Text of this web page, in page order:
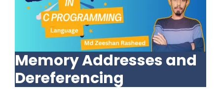
Memory Addresses and
Dereferencing